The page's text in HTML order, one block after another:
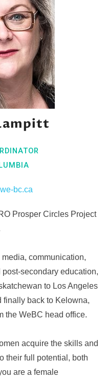
bc.ca
Prosper Circles Project
communication,
secondary education,
to Los Angeles
finally back to Kelowna,
the WeBC head office.
acquire the skills and
their full potential, both
are a female